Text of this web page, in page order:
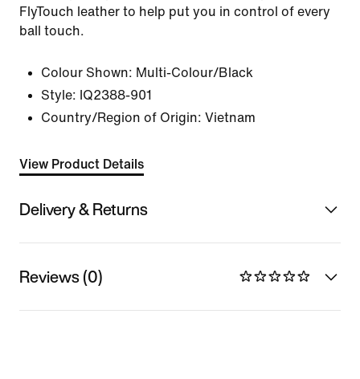
FlyTouch leather to help put you in control of every
ball touch.
Colour Shown: Multi-Colour/Black
Style: IQ2388-901
Country/Region of Origin: Vietnam
View Product Details
Delivery & Returns
Reviews (0)